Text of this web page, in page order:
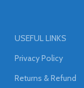
USEFUL LINKS
Privacy Policy
Returns & Refund